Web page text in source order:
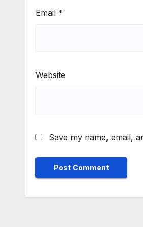
Email *
Website
Save my name, email,